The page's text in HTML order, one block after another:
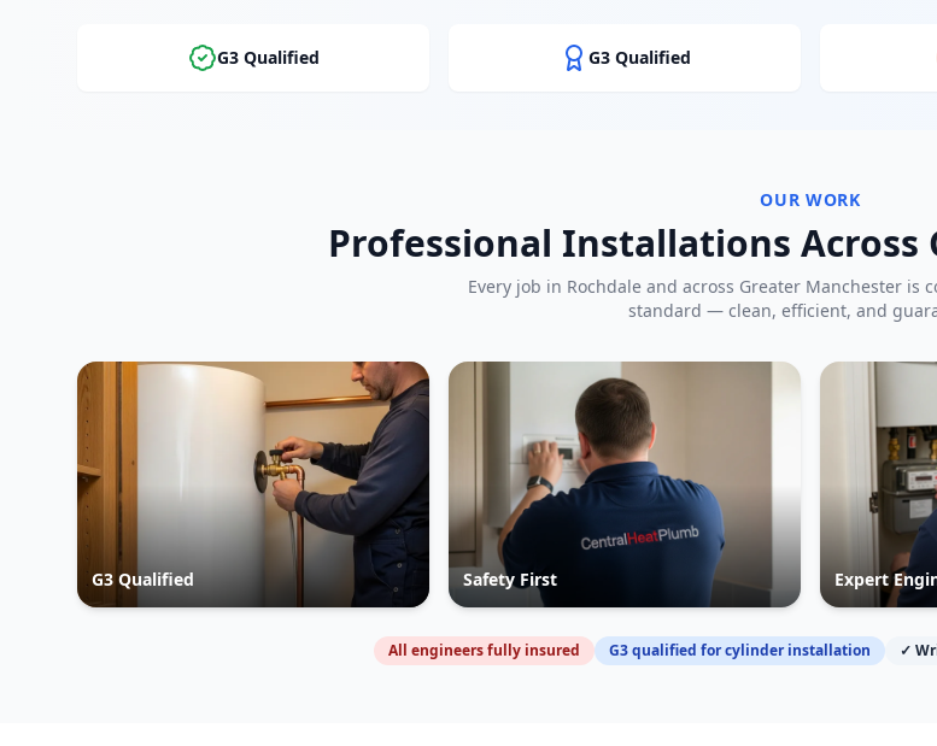
G3 Qualified G3 Qualified
OUR WORK
Professional Installations Across
Every job in Rochdale and across Greater Manchester is
standard — clean, efficient, and
G3 Qualified Safety First Expert
All engineers fully insured G3 qualified for cylinder installation ✓